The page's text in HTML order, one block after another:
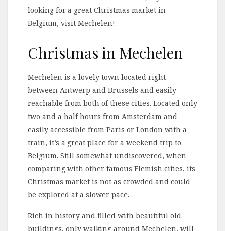
looking for a great Christmas market in
Belgium, visit Mechelen!
Christmas in Mechelen
Mechelen is a lovely town located right
between Antwerp and Brussels and easily
reachable from both of these cities. Located only
two and a half hours from Amsterdam and
easily accessible from Paris or London with a
train, it’s a great place for a weekend trip to
Belgium. Still somewhat undiscovered, when
comparing with other famous Flemish cities, its
Christmas market is not as crowded and could
be explored at a slower pace.
Rich in history and filled with beautiful old
buildings, only walking around Mechelen, will